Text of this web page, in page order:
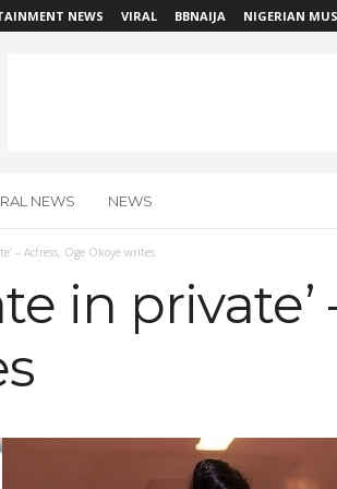
NEWS VIRAL BBNAIJA NIGERIAN
NEWS NEWS
– Actress, Oge Okoye writes
in private’